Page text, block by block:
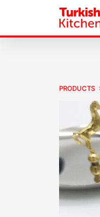
PRODUCTS